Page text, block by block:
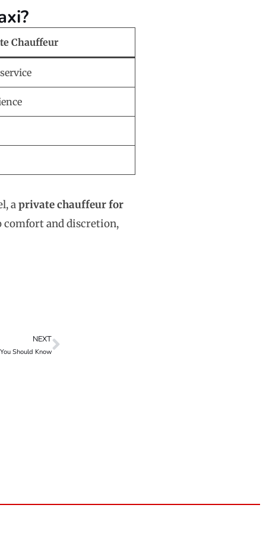
Chauffeur
aprivate chauffeur for
and discretion,
NEXT
Should Know